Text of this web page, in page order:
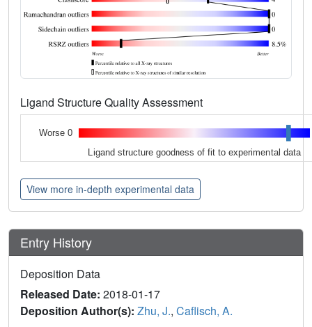
Ligand Structure Quality Assessment
Worse 0
Ligand structure goodness of fit to experimental data
View more in-depth experimental data
Entry History
Deposition Data
Released Date: 2018-01-17
Deposition Author(s): Zhu, J., Caflisch, A.